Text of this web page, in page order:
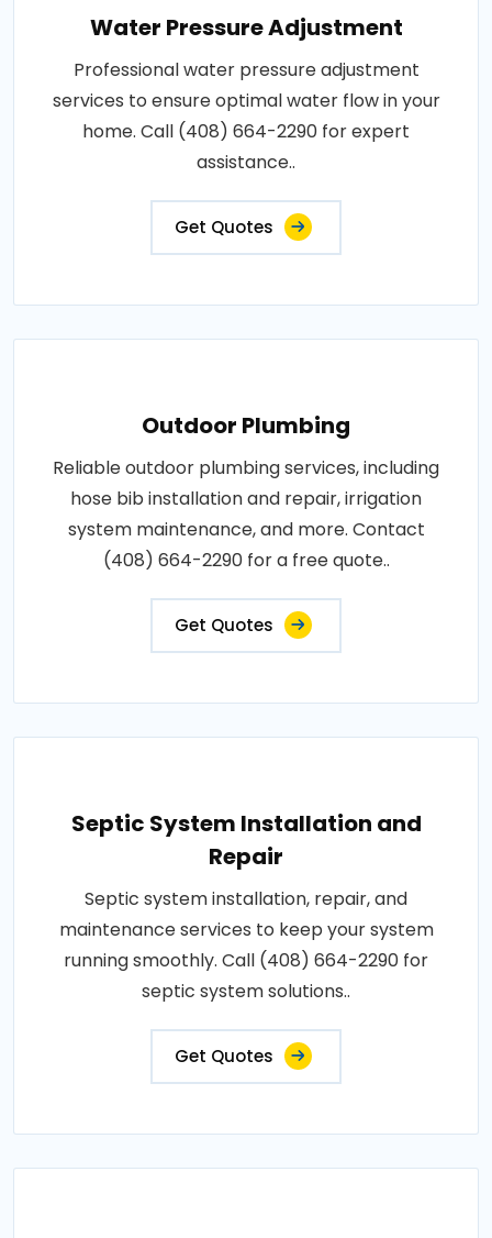
Water Pressure Adjustment
Professional water pressure adjustment
services to ensure optimal water flow in your
home. Call (408) 664-2290 for expert
assistance..
Get Quotes
Outdoor Plumbing
Reliable outdoor plumbing services, including
hose bib installation and repair, irrigation
system maintenance, and more. Contact
(408) 664-2290 for a free quote..
Get Quotes
Septic System Installation and
Repair
Septic system installation, repair, and
maintenance services to keep your system
running smoothly. Call (408) 664-2290 for
septic system solutions..
Get Quotes